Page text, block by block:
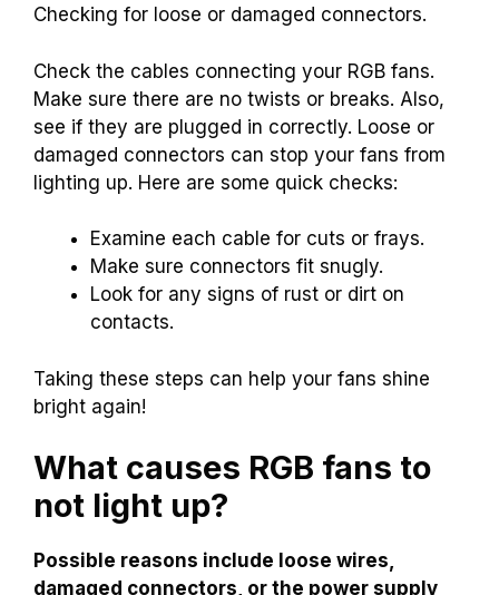
Checking for loose or damaged connectors.
Check the cables connecting your RGB fans.
Make sure there are no twists or breaks. Also,
see if they are plugged in correctly. Loose or
damaged connectors can stop your fans from
lighting up. Here are some quick checks:
Examine each cable for cuts or frays.
Make sure connectors fit snugly.
Look for any signs of rust or dirt on
contacts.
Taking these steps can help your fans shine
bright again!
What causes RGB fans to
not light up?
Possible reasons include loose wires,
damaged connectors, or the power supply